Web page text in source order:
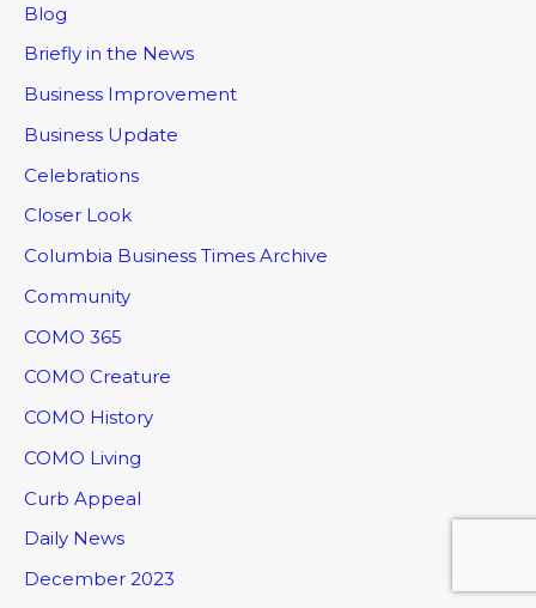
Blog
Briefly in the News
Business Improvement
Business Update
Celebrations
Closer Look
Columbia Business Times Archive
Community
COMO 365
COMO Creature
COMO History
COMO Living
Curb Appeal
Daily News
December 2023